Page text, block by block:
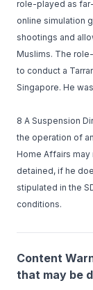
role-played as
online simulation
shootings and
Muslims. The
to conduct a
Singapore. He
8 A Suspension
the operation of
Home Affairs may
detained, if he
stipulated in the
conditions.
Content
that may be